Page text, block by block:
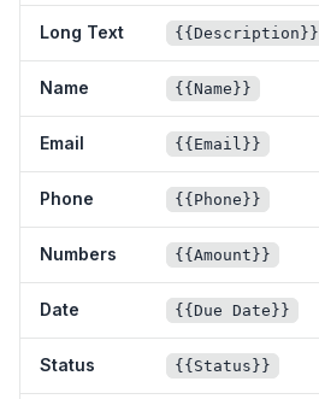
Long Text {{Description}}
Name {{Name}}
Email {{Email}}
Phone {{Phone}}
Numbers {{Amount}}
Date {{Due Date}}
Status {{Status}}